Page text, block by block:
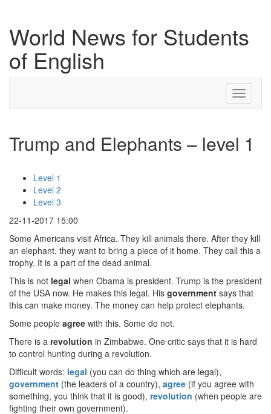
World News for Students
of English
Toggle
Trump and Elephants – level 1
Level 1
Level 2
Level 3
22-11-2017 15:00
Some Americans visit Africa. They kill animals there. After they kill
an elephant, they want to bring a piece of it home. They call this a
trophy. It is a part of the dead animal.
This is not legal when Obama is president. Trump is the president
of the USA now. He makes this legal. His government says that
this can make money. The money can help protect elephants.
Some people agree with this. Some do not.
There is a revolution in Zimbabwe. One critic says that it is hard
to control hunting during a revolution.
Difficult words: legal (you can do thing which are legal),
government (the leaders of a country), agree (if you agree with
something, you think that it is good), revolution (when people are
fighting their own government).